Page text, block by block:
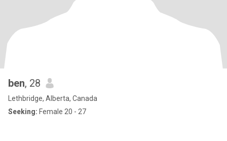
ben, 28
Lethbridge, Alberta, Canada
Seeking: Female 20 - 27